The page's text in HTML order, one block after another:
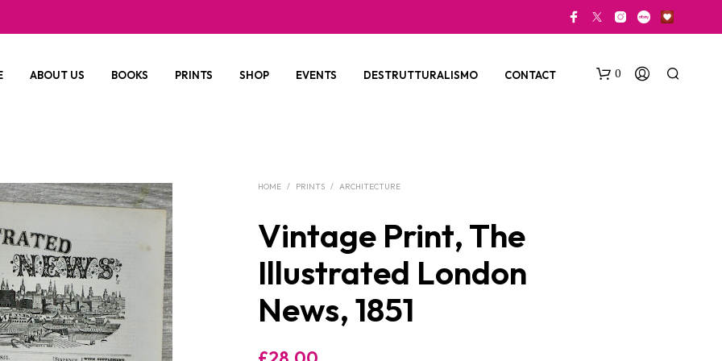
ABOUT US BOOKS PRINTS SHOP EVENTS DESTRUTTURALISMO CONTACT 0
HOME / PRINTS / ARCHITECTURE
Vintage Print, The
Illustrated London
News, 1851